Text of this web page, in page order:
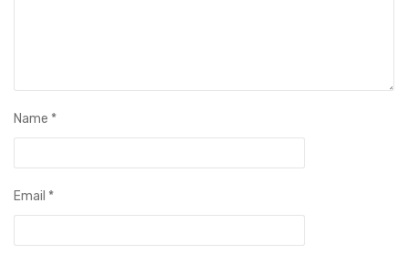
Name *
Email *